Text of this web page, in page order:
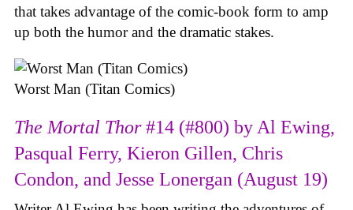
that takes advantage of the comic-book form to amp
up both the humor and the dramatic stakes.
Worst Man (Titan Comics)
The Mortal Thor#14 (#800) by Al Ewing,
Pasqual Ferry, Kieron Gillen, Chris
Condon, and Jesse Lonergan (August 19)